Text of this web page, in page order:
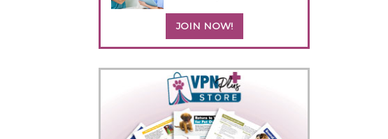
JOIN NOW!